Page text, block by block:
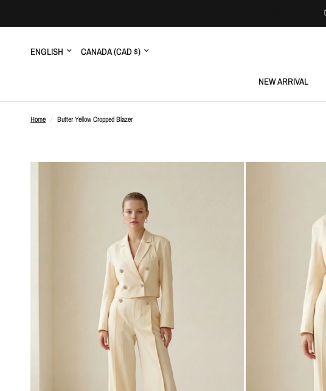
Update
country/region
Update
country/region
NEW ARRIVAL
Home / Butter Yellow Cropped Blazer